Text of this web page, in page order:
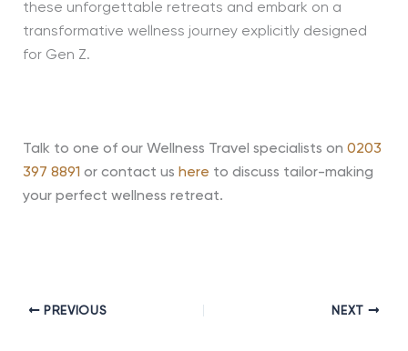
these unforgettable retreats and embark on a
transformative wellness journey explicitly designed
for Gen Z.
Talk to one of our Wellness Travel specialists on 0203
397 8891 or contact us here to discuss tailor-making
your perfect wellness retreat.
PREVIOUS NEXT